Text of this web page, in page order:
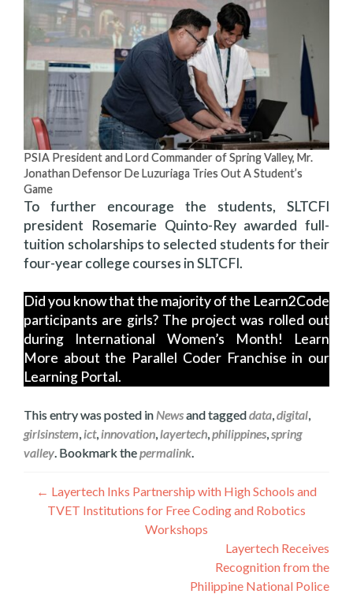
PSIA President and Lord Commander of Spring Valley, Mr.
Jonathan Defensor De Luzuriaga Tries Out A Student’s
Game
To further encourage the students, SLTCFI
president Rosemarie Quinto-Rey awarded full-
tuition scholarships to selected students for their
four-year college courses in SLTCFI.
Did you know that the majority of the Learn2Code
participants are girls? The project was rolled out
during International Women’s Month! Learn
More about the Parallel Coder Franchise in our
Learning Portal.
This entry was posted in Newsand taggeddata,digital,
girlsinstem,ict,innovation,layertech,philippines,spring
valley. Bookmark thepermalink.
Post
navigation
← Layertech Inks Partnership with High Schools and
TVET Institutions for Free Coding and Robotics
Workshops
Layertech Receives
Recognition from the
Philippine National Police